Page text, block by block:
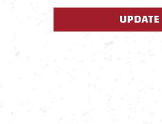
UPDATE